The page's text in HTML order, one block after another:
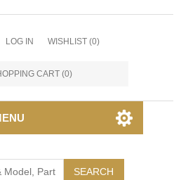
LOG IN WISHLIST (0)
CART (0)
SEARCH